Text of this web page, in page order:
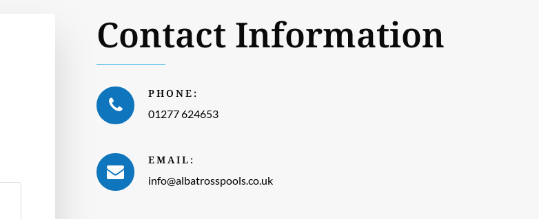
Contact Information
PHONE:
01277 624653
EMAIL:
info@albatrosspools.co.uk